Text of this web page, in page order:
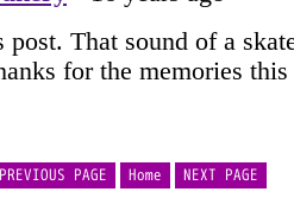
PREVIOUS PAGE NEXT PAGE
Home